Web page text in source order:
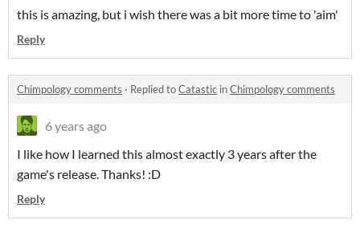
this is amazing, but i wish there was a bit more time to 'aim'
Reply
Chimpology comments · Replied toCatastic inChimpology comments
6 years ago
I like how I learned this almost exactly 3 years after the
game's release. Thanks! :D
Reply